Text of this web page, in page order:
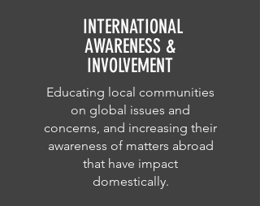
INTERNATIONAL
AWARENESS &
INVOLVEMENT
Educating local communities
on global issues and
concerns, and increasing their
awareness of matters abroad
that have impact
domestically.